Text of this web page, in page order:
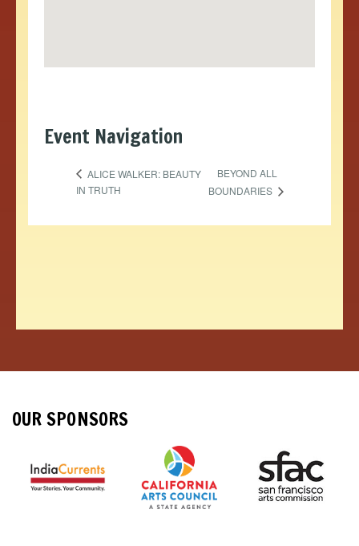
Event Navigation
ALICE WALKER: BEAUTY
IN TRUTH
BEYOND ALL
BOUNDARIES
OUR SPONSORS